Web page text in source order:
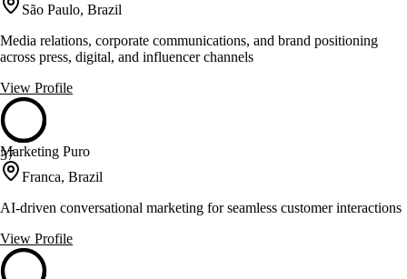
São Paulo, Brazil
Media relations, corporate communications, and brand positioning
across press, digital, and influencer channels
View Profile
37
Marketing Puro
Franca, Brazil
AI-driven conversational marketing for seamless customer interactions
View Profile